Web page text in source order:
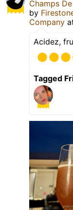
Champs
by
Company
Acidez,
Tagged